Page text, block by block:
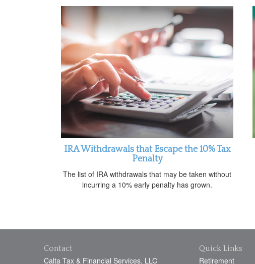
IRA Withdrawals that Escape the 10% Tax
Penalty
The list of IRA withdrawals that may be taken without
incurring a 10% early penalty has grown.
Contact
Calta Tax & Financial Services, LLC
Quick Links
Retirement